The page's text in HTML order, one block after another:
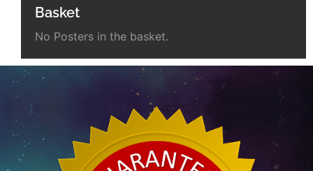
Basket
No Posters in the basket.